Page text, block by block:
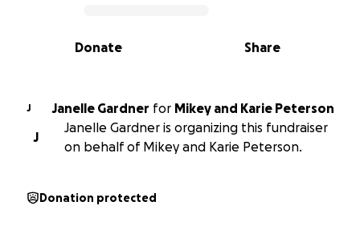
0% complete
Share
Donate
J Janelle Gardner for Mikey and Karie Peterson
J
Janelle Gardner is organizing this fundraiser
on behalf of Mikey and Karie Peterson.
Donation protected